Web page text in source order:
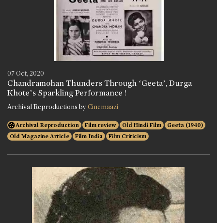
07 Oct, 2020
Chandramohan Thunders Through ‘Geeta’, Durga
Khote’s Sparkling Performance !
Archival Reproductions byCinemaazi
Archival Reproduction Film review Old Hindi Film
Geeta (1940)
Old Magazine Article
Film India Film Criticism